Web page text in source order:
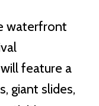
waterfront
feature a
giant slides,